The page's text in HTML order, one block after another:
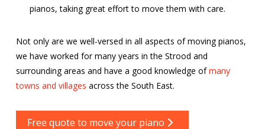
pianos, taking great effort to move them with care.
Not only are we well-versed in all aspects of moving pianos,
we have worked for many years in the Strood and
surrounding areas and have a good knowledge ofmany
towns and villages across the South East.
Free quote to move your piano